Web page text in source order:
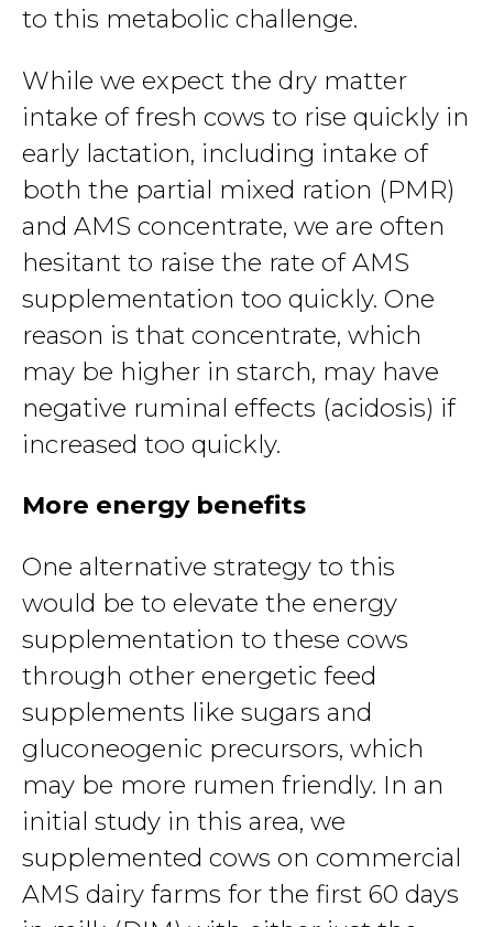
to this metabolic challenge.
While we expect the dry matter
intake of fresh cows to rise quickly in
early lactation, including intake of
both the partial mixed ration (PMR)
and AMS concentrate, we are often
hesitant to raise the rate of AMS
supplementation too quickly. One
reason is that concentrate, which
may be higher in starch, may have
negative ruminal effects (acidosis) if
increased too quickly.
More energy benefits
One alternative strategy to this
would be to elevate the energy
supplementation to these cows
through other energetic feed
supplements like sugars and
gluconeogenic precursors, which
may be more rumen friendly. In an
initial study in this area, we
supplemented cows on commercial
AMS dairy farms for the first 60 days